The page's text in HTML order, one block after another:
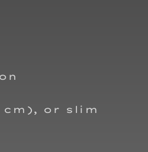
cm), or slim